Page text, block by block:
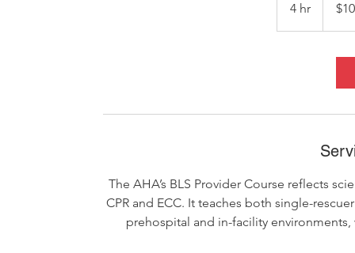
4 hr
h
dollars
The AHA’s BLS Provider Course reflects
CPR and ECC. It teaches both single-
prehospital and in-facility